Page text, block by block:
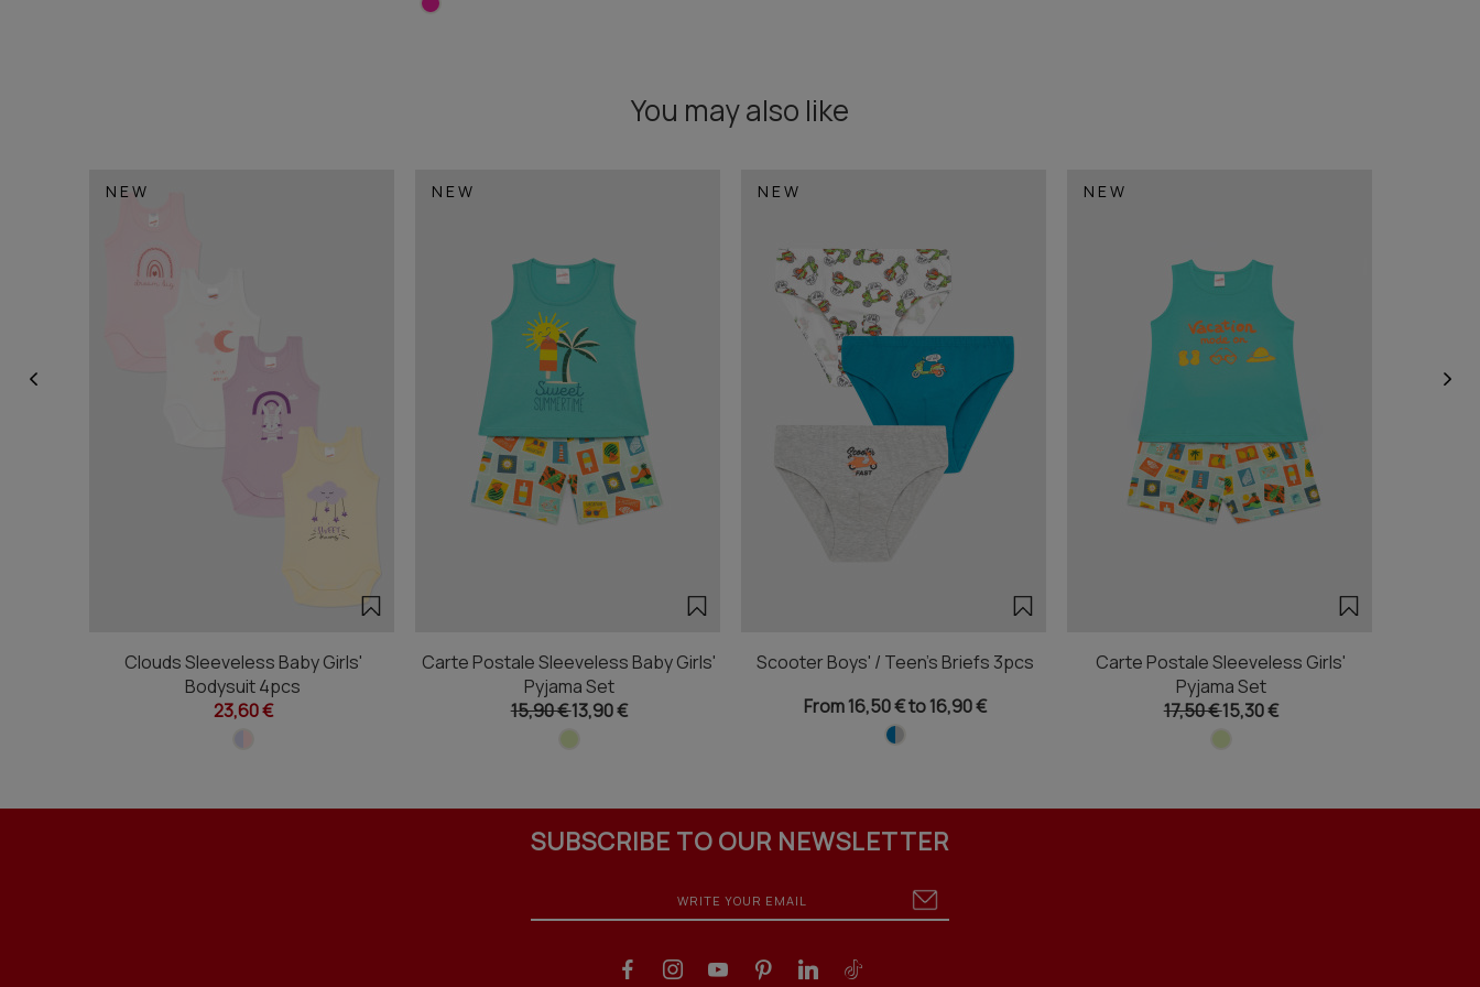
You may also like
NEW
Clouds Sleeveless Baby Girls'
Bodysuit 4pcs
23,60 €
NEW
Carte Postale Sleeveless Baby Girls'
Pyjama Set
15,90 €13,90 €
NEW
Scooter Boys' / Teen's Briefs 3pcs
From 16,50 € to 16,90 €
NEW
Carte Postale Sleeveless Girls'
Pyjama Set
17,50 €15,30 €
SUBSCRIBE TO OUR NEWSLETTER